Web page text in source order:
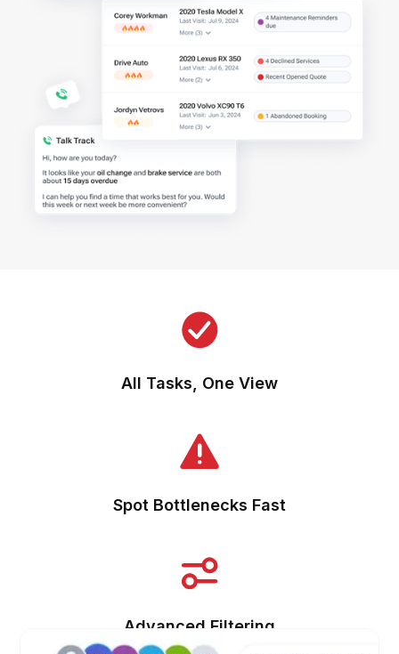
All Tasks, One View
Spot Bottlenecks Fast
Advanced Filtering